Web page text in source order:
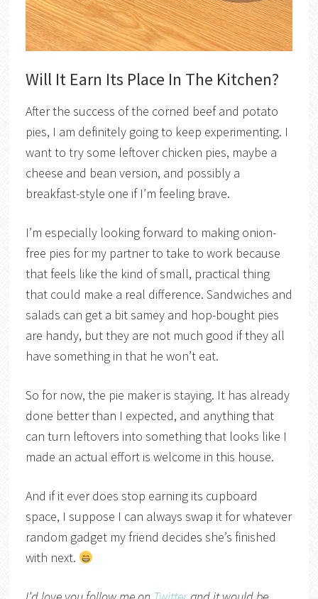
Will It Earn Its Place In The Kitchen?
After the success of the corned beef and potato
pies, I am definitely going to keep experimenting. I
want to try some leftover chicken pies, maybe a
cheese and bean version, and possibly a
breakfast-style one if I’m feeling brave.
I’m especially looking forward to making onion-
free pies for my partner to take to work because
that feels like the kind of small, practical thing
that could make a real difference. Sandwiches and
salads can get a bit samey and hop-bought pies
are handy, but they are not much good if they all
have something in that he won’t eat.
So for now, the pie maker is staying. It has already
done better than I expected, and anything that
can turn leftovers into something that looks like I
made an actual effort is welcome in this house.
And if it ever does stop earning its cupboard
space, I suppose I can always swap it for whatever
random gadget my friend decides she’s finished
with next.